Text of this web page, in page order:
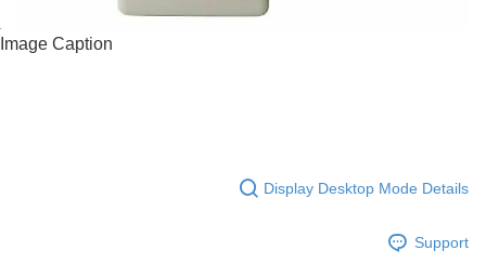
Image Caption
Display Desktop Mode Details
Support